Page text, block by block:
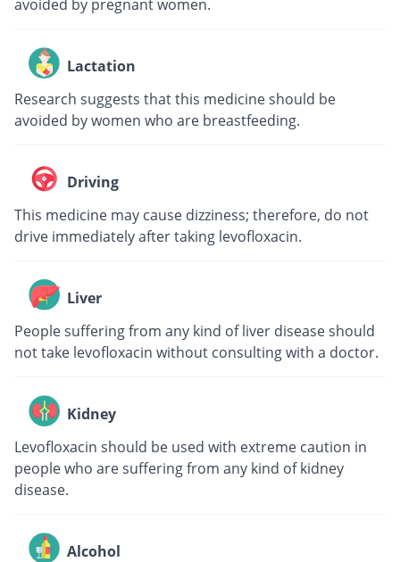
avoided by pregnant women.
Lactation
Research suggests that this medicine should be
avoided by women who are breastfeeding.
Driving
This medicine may cause dizziness; therefore, do not
drive immediately after taking levofloxacin.
Liver
People suffering from any kind of liver disease should
not take levofloxacin without consulting with a doctor.
Kidney
Levofloxacin should be used with extreme caution in
people who are suffering from any kind of kidney
disease.
Alcohol